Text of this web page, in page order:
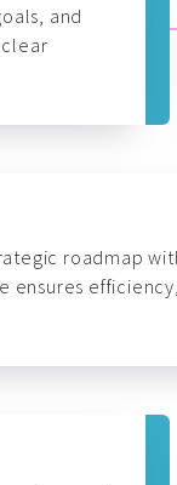
and
roadmap
ensures